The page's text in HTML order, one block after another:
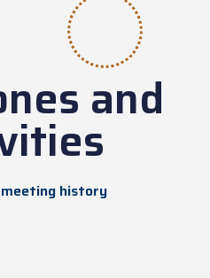
and
meeting history